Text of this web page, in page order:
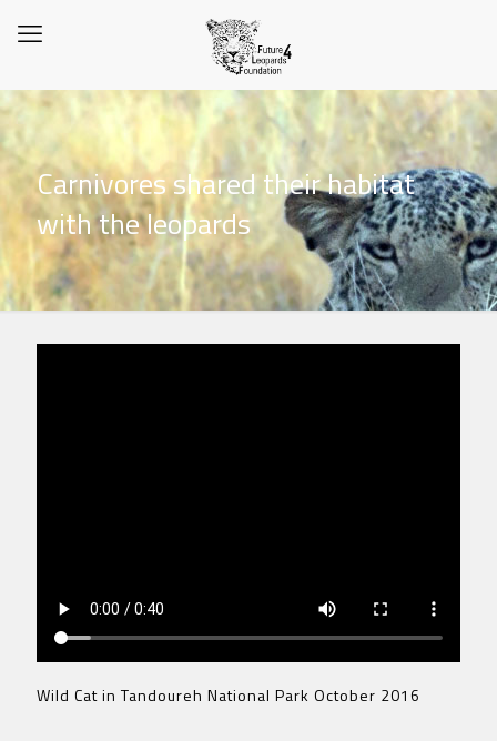
Carnivores shared their habitat
with the leopards
Wild Cat in Tandoureh National Park October 2016